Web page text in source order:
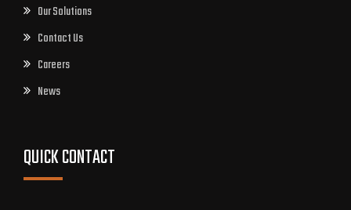
Our Solutions
Contact Us
Careers
News
QUICK CONTACT